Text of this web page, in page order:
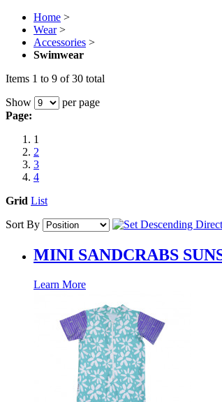
Home >
Wear >
Accessories >
Swimwear
Items 1 to 9 of 30 total
Show
per page
Page:
1
2
3
4
Grid List
Sort By
MINI SANDCRABS
Learn More